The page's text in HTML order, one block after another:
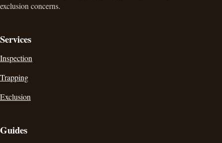
exclusion concerns.
Services
Inspection
Trapping
Exclusion
Guides